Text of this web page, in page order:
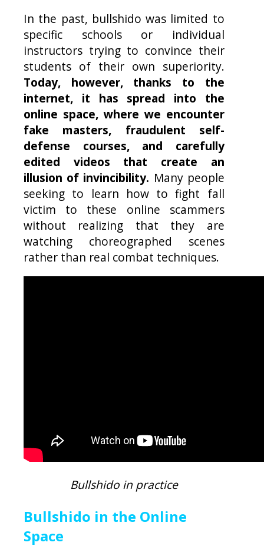
In the past, bullshido was limited to
specific schools or individual
instructors trying to convince their
students of their own superiority.
Today, however, thanks to the
internet, it has spread into the
online space, where we encounter
fake masters, fraudulent self-
defense courses, and carefully
edited videos that create an
illusion of invincibility. Many people
seeking to learn how to fight fall
victim to these online scammers
without realizing that they are
watching choreographed scenes
rather than real combat techniques.
Bullshido in practice
Bullshido in the Online
Space